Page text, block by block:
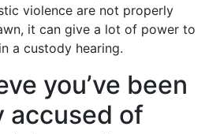
violence are not properly
it can give a lot of power to
a custody hearing.
you’ve been
accused of